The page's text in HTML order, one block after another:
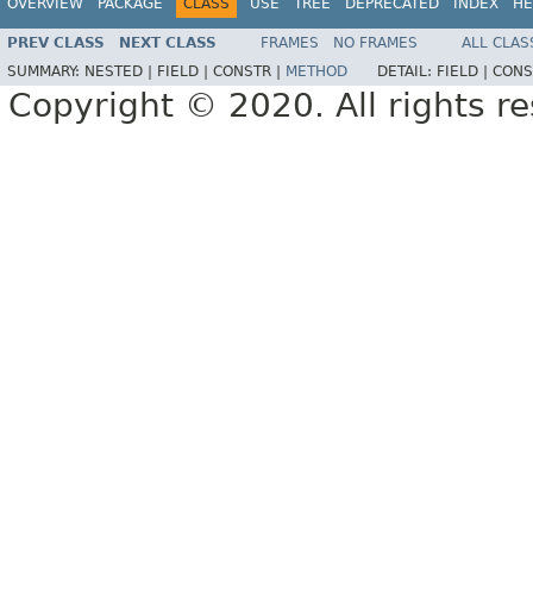
PREV CLASS NEXT CLASS FRAMES NO FRAMES
ALL
SUMMARY: NESTED | FIELD | CONSTR | METHOD DETAIL: FIELD |
Copyright © 2020. All rights